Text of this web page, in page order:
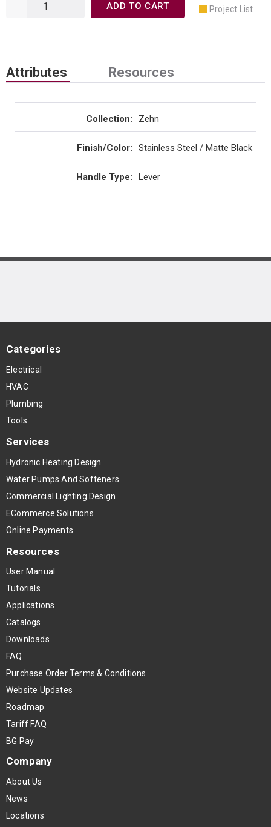
ADD TO CART Project List
Attributes Resources
Collection: Zehn
Finish/Color: Stainless Steel / Matte Black
Handle Type: Lever
Categories
Electrical
HVAC
Plumbing
Tools
Services
Hydronic Heating Design
Water Pumps And Softeners
Commercial Lighting Design
ECommerce Solutions
Online Payments
Resources
User Manual
Tutorials
Applications
Catalogs
Downloads
FAQ
Purchase Order Terms & Conditions
Website Updates
Roadmap
Tariff FAQ
BG Pay
Company
About Us
News
Locations